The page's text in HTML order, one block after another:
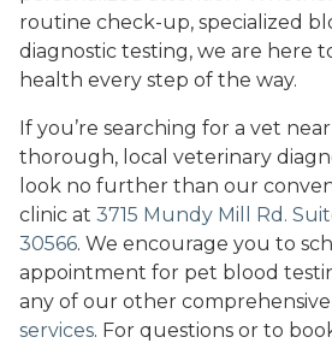
routine check-up, specialized
diagnostic testing, we are here
health every step of the way.
If you’re searching for a vet
thorough, local veterinary
look no further than our
clinic at 3715 Mundy Mill Rd.
30566. We encourage you to
appointment for pet blood
any of our other comprehensive
services. For questions or to